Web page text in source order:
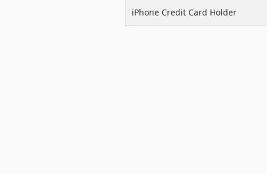
iPhone Credit Card Holder